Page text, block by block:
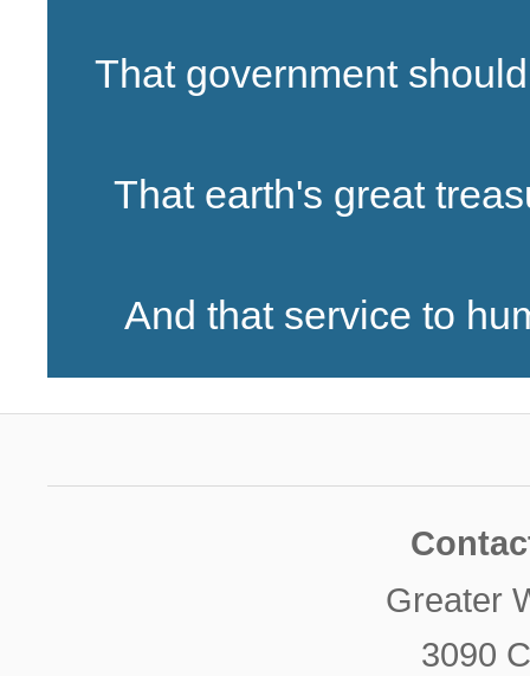
That government
That earth's great
And that service to
Greater
3090